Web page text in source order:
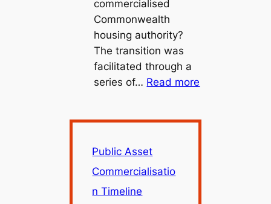
commercialised
Commonwealth
housing authority?
The transition was
facilitated through a
series of… Read more
Public Asset
Commercialisatio
n Timeline